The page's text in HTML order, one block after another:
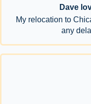
Dave
My relocation to
any